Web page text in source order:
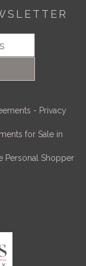
- Privacy
for Sale in
Personal Shopper